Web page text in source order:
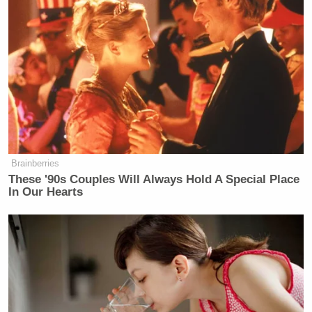
Uranium One probe. On the former point, Hannity
may have a legitimate beef. The media has devoted
lots of time hyping special counselRobert
Mueller‘s probe, without much supporting evidence
—— at least for now.
‘REVOKED’: Pentagon Strips
There’s an investigation underway exploring the
question of whether the president colluded with
Brainberries
These '90s Couples Will Always Hold A Special Place
In Our Hearts